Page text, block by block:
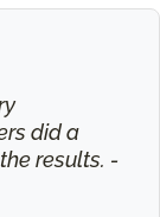
did a
results. -